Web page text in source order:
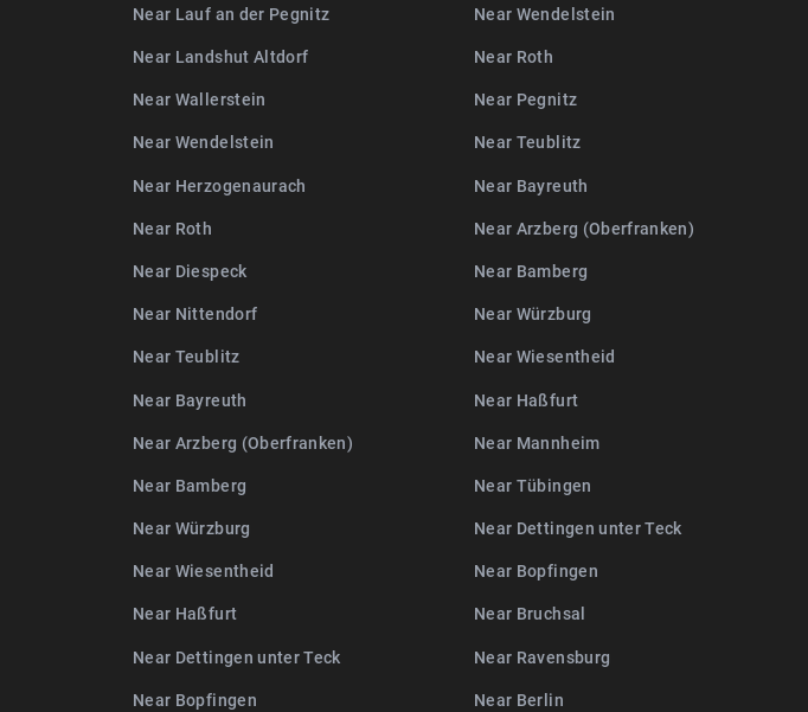
Near Lauf an der Pegnitz
Near Landshut Altdorf
Near Wallerstein
Near Wendelstein
Near Herzogenaurach
Near Roth
Near Diespeck
Near Nittendorf
Near Teublitz
Near Bayreuth
Near Arzberg (Oberfranken)
Near Bamberg
Near Würzburg
Near Wiesentheid
Near Haßfurt
Near Dettingen unter Teck
Near Bopfingen
Near Wendelstein
Near Roth
Near Pegnitz
Near Teublitz
Near Bayreuth
Near Arzberg (Oberfranken)
Near Bamberg
Near Würzburg
Near Wiesentheid
Near Haßfurt
Near Mannheim
Near Tübingen
Near Dettingen unter Teck
Near Bopfingen
Near Bruchsal
Near Ravensburg
Near Berlin